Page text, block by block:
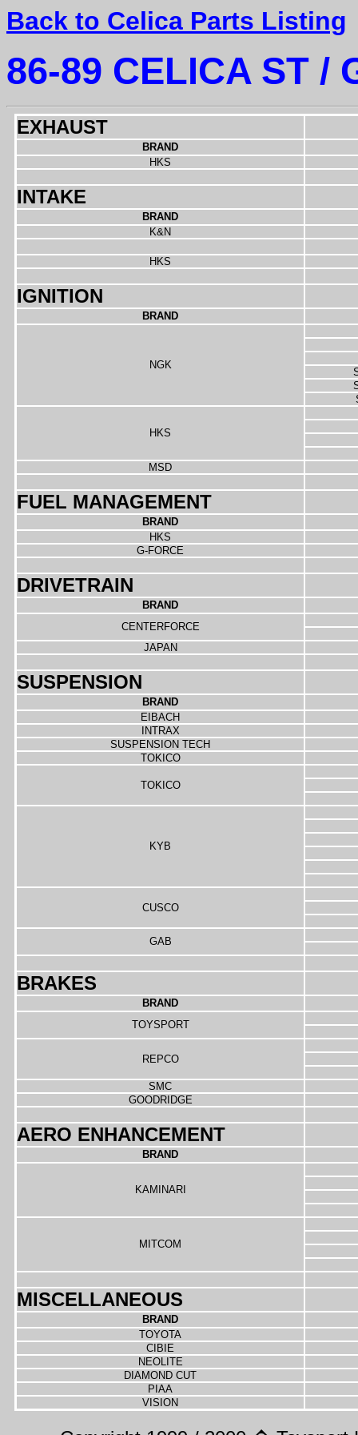
Back to Celica Parts Listing
86-89 CELICA ST /
EXHAUST
BRAND
HKS
INTAKE
BRAND
K&N
HKS
IGNITION
BRAND
NGK
HKS
MSD
FUEL MANAGEMENT
BRAND
HKS
G-FORCE
DRIVETRAIN
BRAND
CENTERFORCE
JAPAN
SUSPENSION
BRAND
EIBACH
INTRAX
SUSPENSION TECH
TOKICO
TOKICO
KYB
CUSCO
GAB
BRAKES
BRAND
TOYSPORT
REPCO
SMC
GOODRIDGE
AERO ENHANCEMENT
BRAND
KAMINARI
MITCOM
MISCELLANEOUS
BRAND
TOYOTA
CIBIE
NEOLITE
DIAMOND CUT
PIAA
VISION